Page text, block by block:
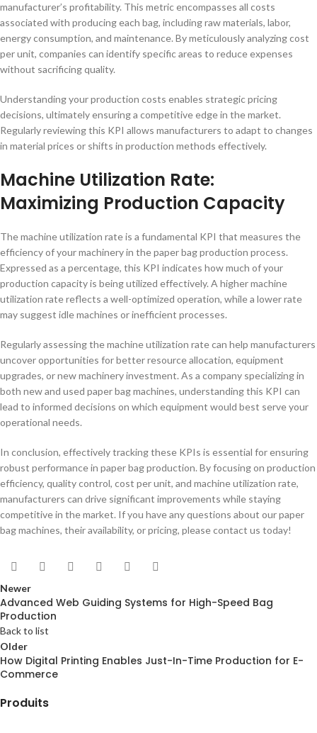
manufacturer’s profitability. This metric encompasses all costs
associated with producing each bag, including raw materials, labor,
energy consumption, and maintenance. By meticulously analyzing cost
per unit, companies can identify specific areas to reduce expenses
without sacrificing quality.
Understanding your production costs enables strategic pricing
decisions, ultimately ensuring a competitive edge in the market.
Regularly reviewing this KPI allows manufacturers to adapt to changes
in material prices or shifts in production methods effectively.
Machine Utilization Rate:
Maximizing Production Capacity
The machine utilization rate is a fundamental KPI that measures the
efficiency of your machinery in the paper bag production process.
Expressed as a percentage, this KPI indicates how much of your
production capacity is being utilized effectively. A higher machine
utilization rate reflects a well-optimized operation, while a lower rate
may suggest idle machines or inefficient processes.
Regularly assessing the machine utilization rate can help manufacturers
uncover opportunities for better resource allocation, equipment
upgrades, or new machinery investment. As a company specializing in
both new and used paper bag machines, understanding this KPI can
lead to informed decisions on which equipment would best serve your
operational needs.
In conclusion, effectively tracking these KPIs is essential for ensuring
robust performance in paper bag production. By focusing on production
efficiency, quality control, cost per unit, and machine utilization rate,
manufacturers can drive significant improvements while staying
competitive in the market. If you have any questions about our paper
bag machines, their availability, or pricing, please contact us today!
Newer
Advanced Web Guiding Systems for High-Speed Bag
Production
Back to list
Older
How Digital Printing Enables Just-In-Time Production for E-
Commerce
Produits